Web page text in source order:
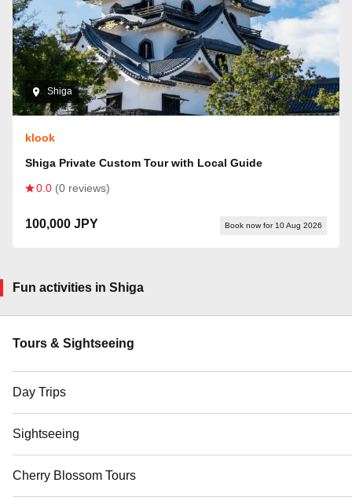
Shiga
klook
Shiga Private Custom Tour with Local Guide
0.0 (0 reviews)
100,000 JPY Book now for 10 Aug 2026
Fun activities in Shiga
Tours & Sightseeing
Day Trips
Sightseeing
Cherry Blossom Tours